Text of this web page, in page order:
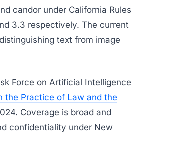
candor under California Rules
3.3 respectively. The current
text from image
Force on Artificial Intelligence
the Practice of Law and the
Coverage is broad and
confidentiality under New